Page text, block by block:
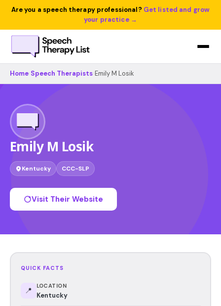
Are you a speech therapy professional? Get listed and grow
your practice →
Home Speech Therapists Emily M Losik
Emily M Losik
Kentucky CCC-SLP
Visit Their Website
QUICK FACTS
📍 LOCATION
Kentucky